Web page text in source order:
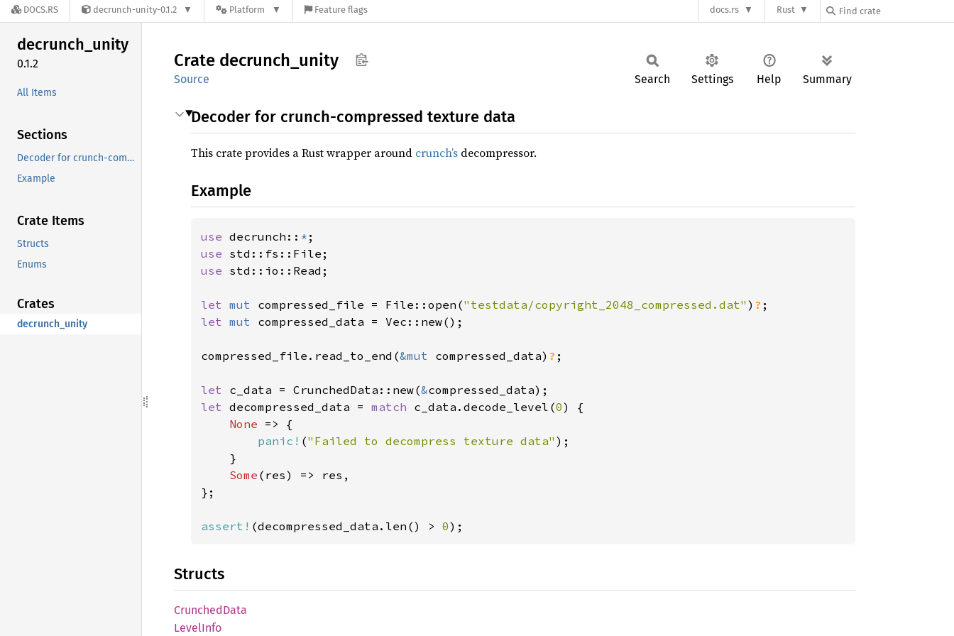
DOCS.RS decrunch-unity-0.1.2 Platform Feature flags docs.rs Rust
decrunch_unity
0.1.2
All Items
Sections
Decoder for crunch-compressed texture data
Example
Crate Items
Structs
Enums
Crates
decrunch_unity
Crate decrunch_ unity
Source Search Settings Help Summary
Decoder for crunch-compressed texture data
This crate provides a Rust wrapper around crunch’s decompressor.
Example
use decrunch:: *
use
use std::io::Read;
let mut compressed_file = File::open("testdata/copyright_2048_compressed.dat" ) ?
let mut compressed_data = Vec::new();
compressed_file.read_to_end(&mut compressed_data) ? ;
let c_data = CrunchedData::new(&
let decompressed_data = match c_data.decode_level(0) {
None => {
panic! ("Failed to decompress texture data" );
    }
Some (res) => res,
};
assert! (decompressed_data.len() > 0
Structs
CrunchedData
LevelInfo